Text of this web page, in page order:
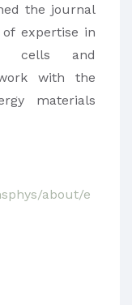
the journal
expertise in
cells and
with the
materials
about/e